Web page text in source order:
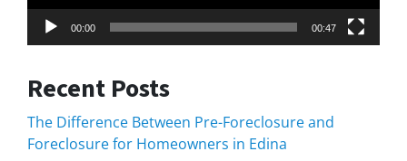
00:00 00:47
Recent Posts
The Difference Between Pre-Foreclosure and
Foreclosure for Homeowners in Edina